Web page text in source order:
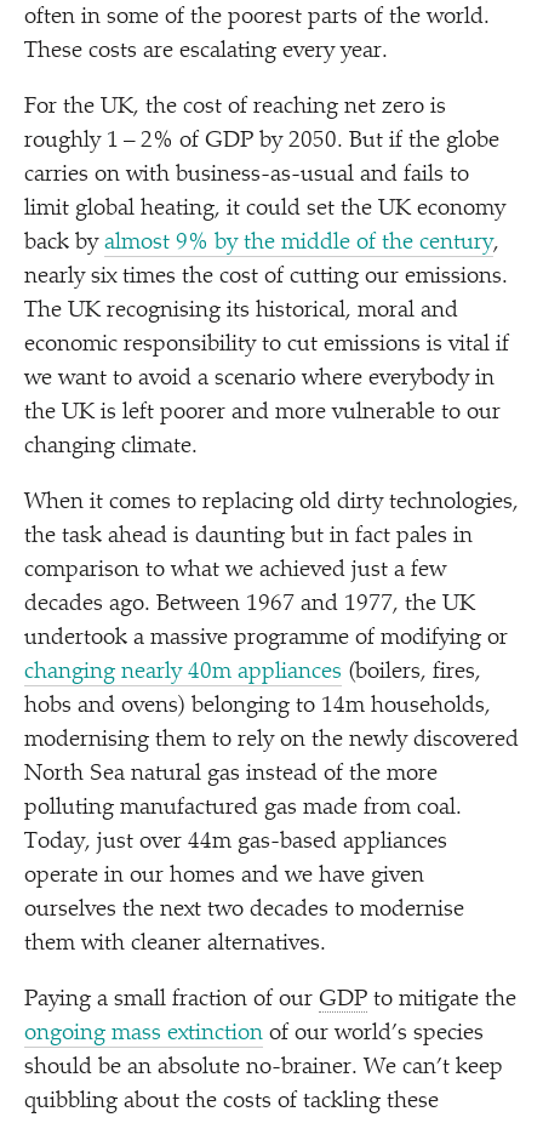
often in some of the poorest parts of the world.
These costs are escalating every year.
For the UK, the cost of reaching net zero is
roughly 1 – 2% of GDP by 2050. But if the globe
carries on with business-as-usual and fails to
limit global heating, it could set the UK economy
back by almost 9% by the middle of the century,
nearly six times the cost of cutting our emissions.
The UK recognising its historical, moral and
economic responsibility to cut emissions is vital if
we want to avoid a scenario where everybody in
the UK is left poorer and more vulnerable to our
changing climate.
When it comes to replacing old dirty technologies,
the task ahead is daunting but in fact pales in
comparison to what we achieved just a few
decades ago. Between 1967 and 1977, the UK
undertook a massive programme of modifying or
changing nearly 40m appliances (boilers, fires,
hobs and ovens) belonging to 14m households,
modernising them to rely on the newly discovered
North Sea natural gas instead of the more
polluting manufactured gas made from coal.
Today, just over 44m gas-based appliances
operate in our homes and we have given
ourselves the next two decades to modernise
them with cleaner alternatives.
Paying a small fraction of our GDP to mitigate the
ongoing mass extinction of our world’s species
should be an absolute no-brainer. We can’t keep
quibbling about the costs of tackling these